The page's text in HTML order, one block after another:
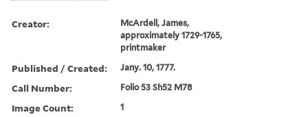
Creator:
McArdell, James,
approximately 1729-1765,
printmaker
Published / Created: Jany. 10, 1777.
Call Number: Folio 53 Sh52 M78
Image Count: 1